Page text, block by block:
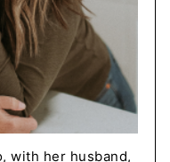
with her husband,